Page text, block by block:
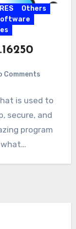
Others
Comments
is used to
secure, and
program
what…